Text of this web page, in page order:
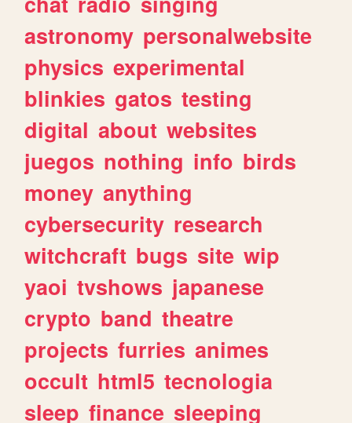
astronomy personalwebsite
physics experimental
blinkies gatos testing
digital about websites
juegos nothing info birds
money anything
cybersecurity research
witchcraft bugs site wip
yaoi tvshows japanese
crypto band theatre
projects furries animes
occult html5 tecnologia
sleep finance sleeping